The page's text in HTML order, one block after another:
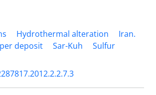
Hydrothermal alteration
Iran.
deposit
Sar-Kuh
Sulfur